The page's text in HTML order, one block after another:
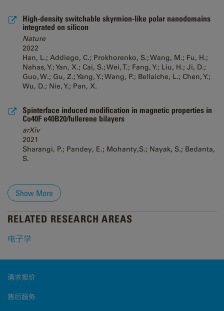
High-density switchable skyrmion-like polar nanodomains
integrated on silicon
Nature
2022
Han, L.; Addiego, C.; Prokhorenko, S.; Wang, M.; Fu, H.;
Nahas, Y.; Yan, X.; Cai, S.; Wei, T.; Fang, Y.; Liu, H.; Ji, D.;
Guo, W.; Gu, Z.; Yang, Y.; Wang, P.; Bellaiche, L.; Chen, Y.;
Wu, D.; Nie, Y.; Pan, X.
Spinterface induced modification in magnetic properties in
Co40F e40B20/fullerene bilayers
arXiv
2021
Sharangi, P.; Pandey, E.; Mohanty,S.; Nayak, S.; Bedanta,
S.
Show More
RELATED RESEARCH AREAS
电子学
请求报价
售后服务